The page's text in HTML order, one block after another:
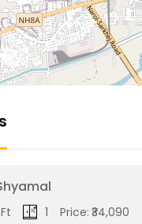
1 Price: ₹34,090